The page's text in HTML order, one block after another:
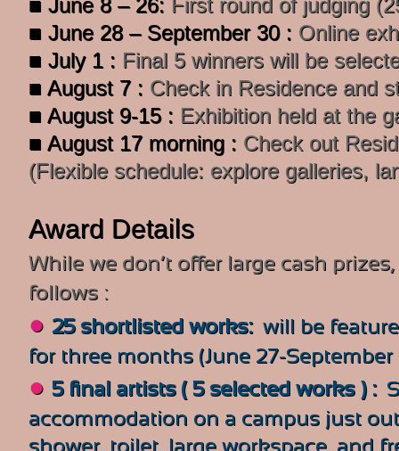
■ June 8 – 26: First round of judging
■ June 28 – September 30 : Online
■ July 1 : Final 5 winners will be
■ August 7 : Check in Residence and
■ August 9-15 : Exhibition held at the
■ August 17 morning : Check out
(Flexible schedule: explore galleries,
Award Details
While we don’t offer large cash
follows :
● 25 shortlisted works: will be
for three months (June 27-
● 5 final artists ( 5 selected works ) :
accommodation on a campus just
shower, toilet, large workspace, and